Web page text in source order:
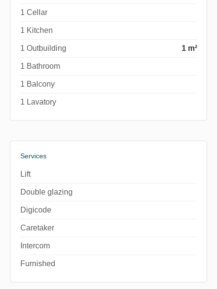
1 Cellar
1 Kitchen
1 Outbuilding 1 m²
1 Bathroom
1 Balcony
1 Lavatory
Services
Lift
Double glazing
Digicode
Caretaker
Intercom
Furnished